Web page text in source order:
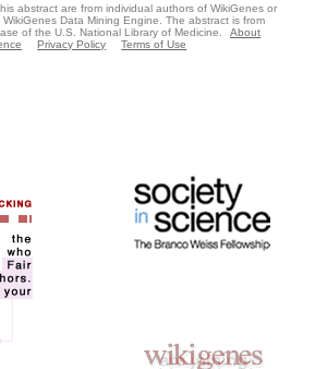
abstract are from individual authors of WikiGenes or
Data Mining Engine. The abstract is from
of the U.S. National Library of Medicine.
About
Privacy Policy Terms of Use